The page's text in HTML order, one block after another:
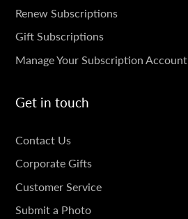
SUBSCRIPTIONS
Renew Subscriptions
Gift Subscriptions
Manage Your Subscription Account
Get in touch
GET
IN
TOUCH
Contact Us
Corporate Gifts
Customer Service
Submit a Photo